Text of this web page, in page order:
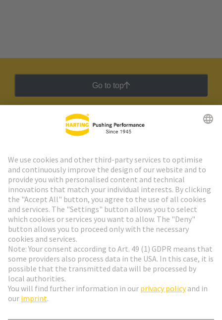
Go to top
HARTING Newsletter
Go to registration
Social Media
France